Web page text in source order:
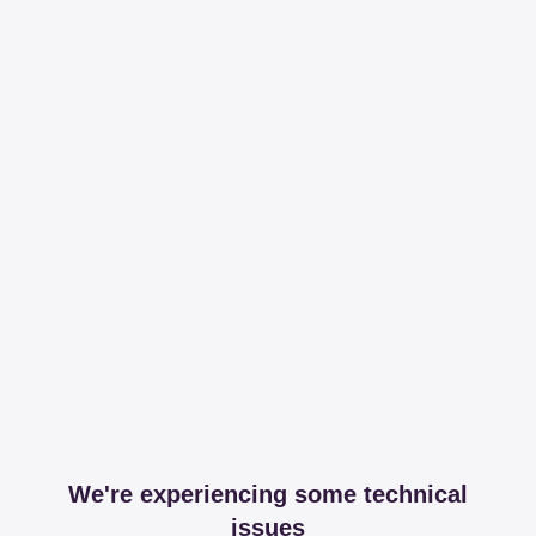
We're experiencing some technical
issues